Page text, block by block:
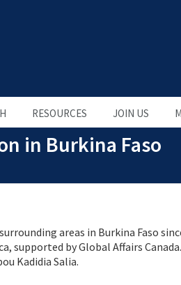
RESOURCES JOIN US
in Burkina Faso
areas in Burkina Faso
supported by Global Affairs Canada.
Kadidia Salia.